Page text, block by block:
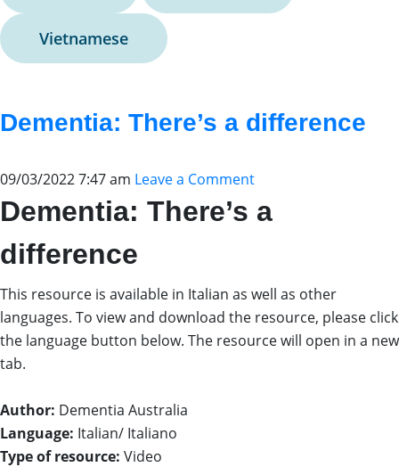
Vietnamese
Dementia: There’s a difference
09/03/2022 7:47 am Leave a Comment
Dementia: There’s a
difference
This resource is available in Italian as well as other
languages. To view and download the resource, please click
the language button below. The resource will open in a new
tab.
Author: Dementia Australia
Language: Italian/ Italiano
Type of resource: Video